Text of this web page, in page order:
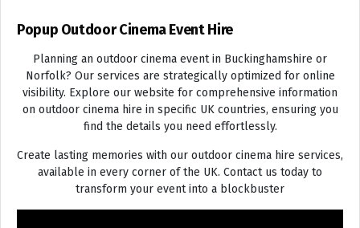
Popup Outdoor Cinema Event Hire
Planning an outdoor cinema event in Buckinghamshire or
Norfolk? Our services are strategically optimized for online
visibility. Explore our website for comprehensive information
on outdoor cinema hire in specific UK countries, ensuring you
find the details you need effortlessly.
Create lasting memories with our outdoor cinema hire services,
available in every corner of the UK. Contact us today to
transform your event into a blockbuster